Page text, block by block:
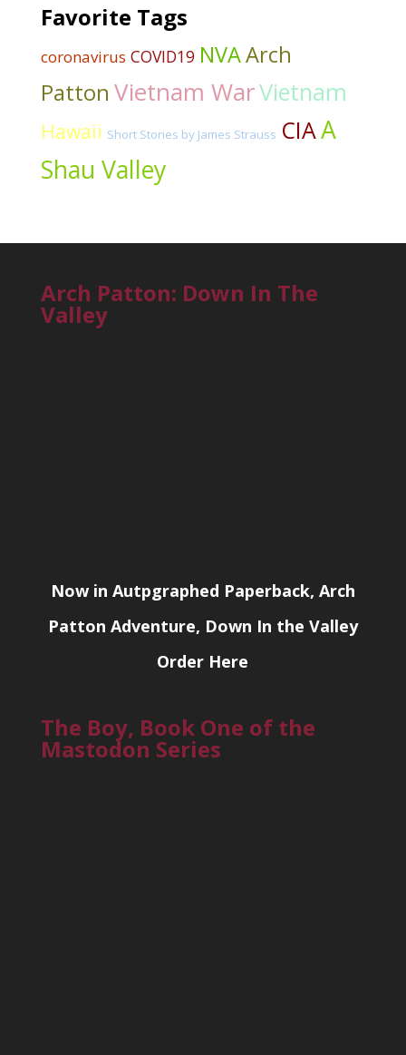
Favorite Tags
coronavirus COVID19 NVAArch
Patton Vietnam WarVietnam
Hawaii Short Stories by James Strauss CIAA
Shau Valley
Arch Patton: Down In The
Valley
Now in Autpgraphed Paperback, Arch
Patton Adventure, Down In the Valley
Order Here
The Boy, Book One of the
Mastodon Series